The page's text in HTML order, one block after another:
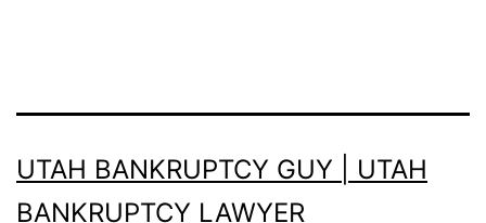
UTAH BANKRUPTCY GUY | UTAH
BANKRUPTCY LAWYER